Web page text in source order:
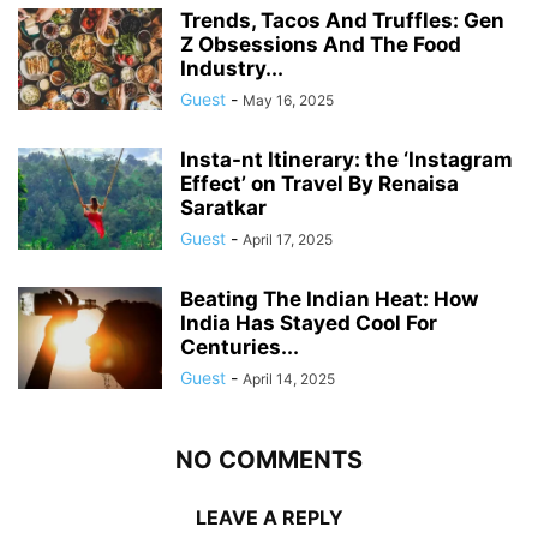
Trends, Tacos And Truffles: Gen
Z Obsessions And The Food
Industry...
Guest - May 16, 2025
Insta-nt Itinerary: the ‘Instagram
Effect’ on Travel By Renaisa
Saratkar
Guest - April 17, 2025
Beating The Indian Heat: How
India Has Stayed Cool For
Centuries...
Guest - April 14, 2025
NO COMMENTS
LEAVE A REPLY